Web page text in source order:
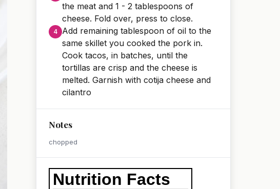
the meat and 1 - 2 tablespoons of
cheese. Fold over, press to close.
Add remaining tablespoon of oil to the
same skillet you cooked the pork in.
Cook tacos, in batches, until the
tortillas are crisp and the cheese is
melted. Garnish with cotija cheese and
cilantro
Notes
chopped
Nutrition Facts